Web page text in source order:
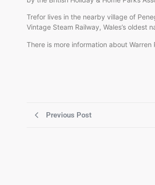
Trefor lives in the nearby village of
Vintage Steam Railway, Wales’s oldest
There is more information about
Previous Post